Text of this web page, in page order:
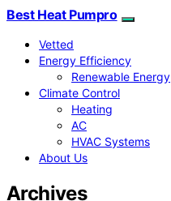
Best Heat Pumpro
Vetted
Energy Efficiency
Renewable Energy
Climate Control
Heating
AC
HVAC Systems
About Us
Archives